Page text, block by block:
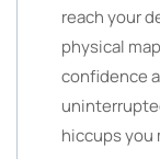
reach your
physical
confidence
hiccups you